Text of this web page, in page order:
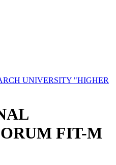
UNIVERSITY "HIGHER
FIT-M